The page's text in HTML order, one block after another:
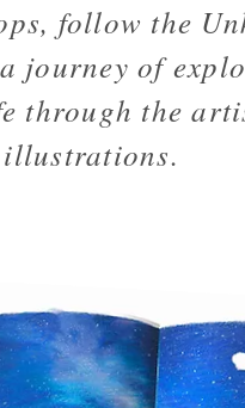
follow the
journey of
through the
illustrations.